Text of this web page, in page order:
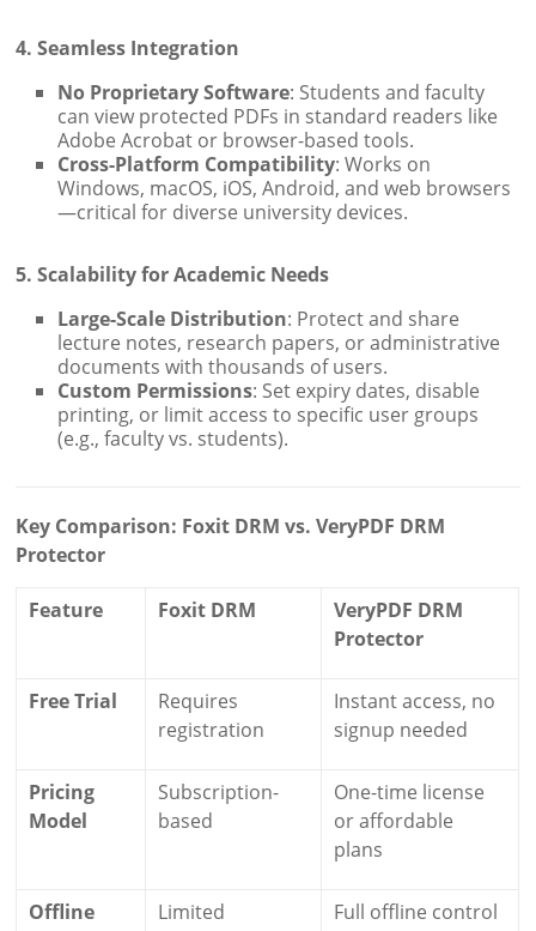
4. Seamless Integration
No Proprietary Software: Students and faculty
can view protected PDFs in standard readers like
Adobe Acrobat or browser-based tools.
Cross-Platform Compatibility: Works on
Windows, macOS, iOS, Android, and web browsers
—critical for diverse university devices.
5. Scalability for Academic Needs
Large-Scale Distribution: Protect and share
lecture notes, research papers, or administrative
documents with thousands of users.
Custom Permissions: Set expiry dates, disable
printing, or limit access to specific user groups
(e.g., faculty vs. students).
Key Comparison: Foxit DRM vs. VeryPDF DRM
Protector
Feature Foxit DRM
VeryPDF DRM
Protector
Free Trial
Requires
registration
Instant access, no
signup needed
Pricing
Model
Subscription-
based
One-time license
or affordable
plans
Offline
Limited Full offline control